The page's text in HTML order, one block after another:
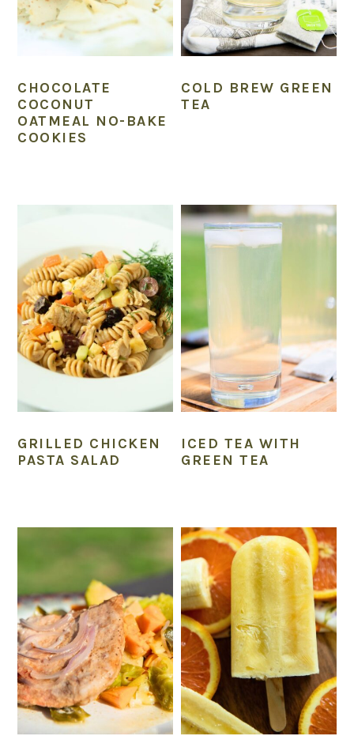
CHOCOLATE
COCONUT
OATMEAL NO-BAKE
COOKIES
COLD BREW GREEN
TEA
GRILLED CHICKEN
PASTA SALAD
ICED TEA WITH
GREEN TEA